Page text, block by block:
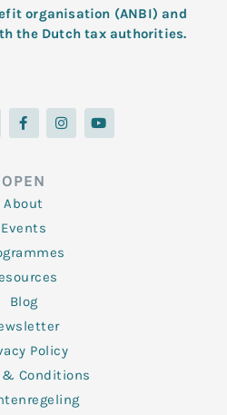
organisation (ANBI) and
the Dutch tax authorities.
F
a
c
o
o
k
-
f
I
n
s
Y
o
u
OPEN
About
Events
Blog
Policy
& Conditions